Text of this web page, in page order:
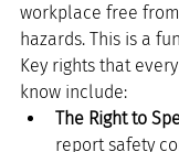
workplace free
hazards. This is a
Key rights that
know include:
The Right to
report safety